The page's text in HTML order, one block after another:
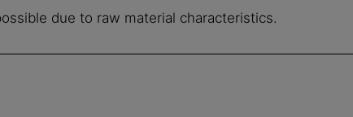
due to raw material characteristics.